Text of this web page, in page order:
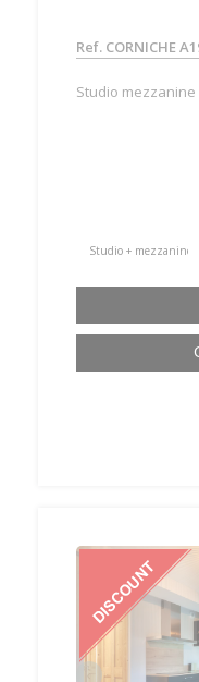
Ref. CORNICHE
Studio
Studio + mezzanine